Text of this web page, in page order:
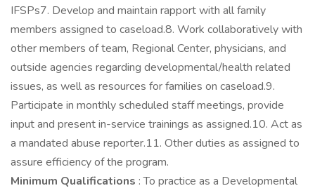
IFSPs7. Develop and maintain rapport with all family
members assigned to caseload.8. Work collaboratively with
other members of team, Regional Center, physicians, and
outside agencies regarding developmental/health related
issues, as well as resources for families on caseload.9.
Participate in monthly scheduled staff meetings, provide
input and present in-service trainings as assigned.10. Act as
a mandated abuse reporter.11. Other duties as assigned to
assure efficiency of the program.
Minimum Qualifications : To practice as a Developmental